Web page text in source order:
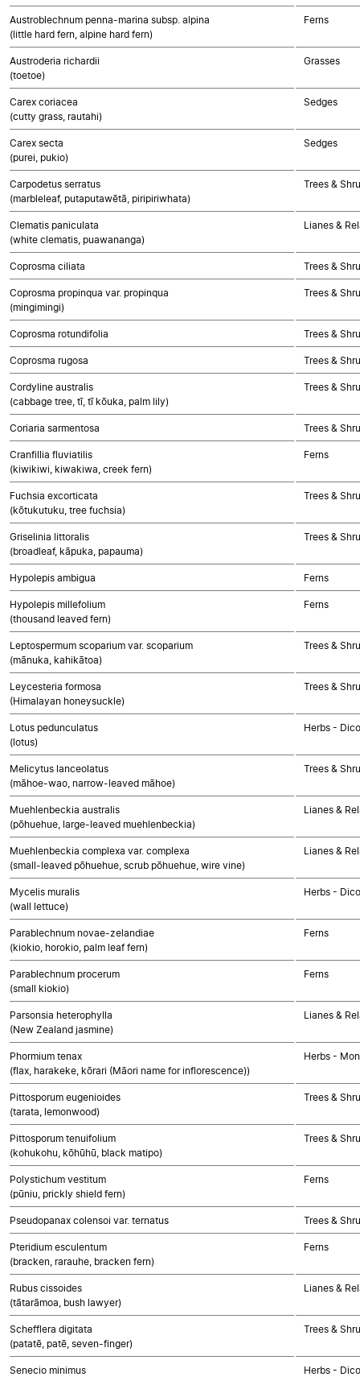
Austroblechnum penna-marina subsp. alpina
(little hard fern, alpine hard fern)
Ferns
Austroderia richardii
(toetoe)
Grasses
Carex coriacea
(cutty grass, rautahi)
Sedges
Carex secta
(purei, pukio)
Sedges
Carpodetus serratus
(marbleleaf, putaputawētā, piripiriwhata)
Trees &
Clematis paniculata
(white clematis, puawananga)
Lianes &
Coprosma ciliata Trees &
Coprosma propinqua var. propinqua
(mingimingi)
Trees &
Coprosma rotundifolia Trees &
Coprosma rugosa Trees &
Cordyline australis
(cabbage tree, tī, tī kōuka, palm lily)
Trees &
Coriaria sarmentosa Trees &
Cranfillia fluviatilis
(kiwikiwi, kiwakiwa, creek fern)
Ferns
Fuchsia excorticata
(kōtukutuku, tree fuchsia)
Trees &
Griselinia littoralis
(broadleaf, kāpuka, papauma)
Trees &
Hypolepis ambigua Ferns
Hypolepis millefolium
(thousand leaved fern)
Ferns
Leptospermum scoparium var. scoparium
(mānuka, kahikātoa)
Trees &
Leycesteria formosa
(Himalayan honeysuckle)
Trees &
Lotus pedunculatus
(lotus)
Herbs -
Melicytus lanceolatus
(māhoe-wao, narrow-leaved māhoe)
Trees &
Muehlenbeckia australis
(pōhuehue, large-leaved muehlenbeckia)
Lianes &
Muehlenbeckia complexa var. complexa
(small-leaved pōhuehue, scrub pōhuehue, wire vine)
Lianes &
Mycelis muralis
(wall lettuce)
Herbs -
Parablechnum novae-zelandiae
(kiokio, horokio, palm leaf fern)
Ferns
Parablechnum procerum
(small kiokio)
Ferns
Parsonsia heterophylla
(New Zealand jasmine)
Lianes &
Phormium tenax
(flax, harakeke, kōrari (Māori name for inflorescence))
Herbs -
Pittosporum eugenioides
(tarata, lemonwood)
Trees &
Pittosporum tenuifolium
(kohukohu, kōhūhū, black matipo)
Trees &
Polystichum vestitum
(pūniu, prickly shield fern)
Ferns
Pseudopanax colensoi var. ternatus Trees &
Pteridium esculentum
(bracken, rarauhe, bracken fern)
Ferns
Rubus cissoides
(tātarāmoa, bush lawyer)
Lianes &
Schefflera digitata
(patatē, patē, seven-finger)
Trees &
Senecio minimus
Herbs -